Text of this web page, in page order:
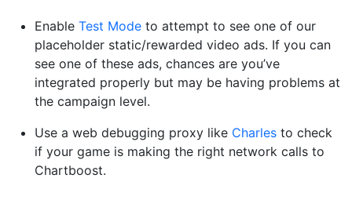
Enable Test Mode to attempt to see one of our
placeholder static/rewarded video ads. If you can
see one of these ads, chances are you’ve
integrated properly but may be having problems at
the campaign level.
Use a web debugging proxy like Charles to check
if your game is making the right network calls to
Chartboost.